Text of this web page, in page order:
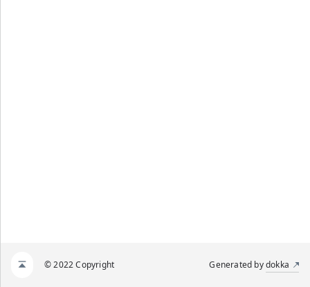
© 2022 Copyright Generated bydokka